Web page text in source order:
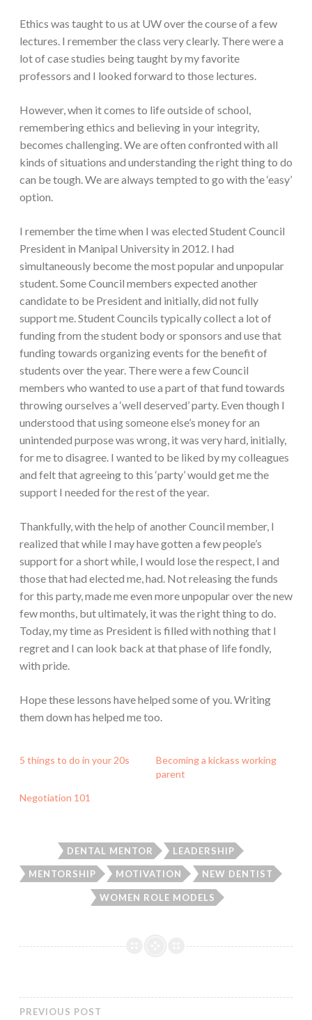
Ethics was taught to us at UW over the course of a few
lectures. I remember the class very clearly. There were a
lot of case studies being taught by my favorite
professors and I looked forward to those lectures.
However, when it comes to life outside of school,
remembering ethics and believing in your integrity,
becomes challenging. We are often confronted with all
kinds of situations and understanding the right thing to do
can be tough. We are always tempted to go with the ‘easy’
option.
I remember the time when I was elected Student Council
President in Manipal University in 2012. I had
simultaneously become the most popular and unpopular
student. Some Council members expected another
candidate to be President and initially, did not fully
support me. Student Councils typically collect a lot of
funding from the student body or sponsors and use that
funding towards organizing events for the benefit of
students over the year. There were a few Council
members who wanted to use a part of that fund towards
throwing ourselves a ‘well deserved’ party. Even though I
understood that using someone else’s money for an
unintended purpose was wrong, it was very hard, initially,
for me to disagree. I wanted to be liked by my colleagues
and felt that agreeing to this ‘party’ would get me the
support I needed for the rest of the year.
Thankfully, with the help of another Council member, I
realized that while I may have gotten a few people’s
support for a short while, I would lose the respect, I and
those that had elected me, had. Not releasing the funds
for this party, made me even more unpopular over the new
few months, but ultimately, it was the right thing to do.
Today, my time as President is filled with nothing that I
regret and I can look back at that phase of life fondly,
with pride.
Hope these lessons have helped some of you. Writing
them down has helped me too.
5 things to do in your 20s
Becoming a kickass working
parent
Negotiation 101
DENTAL MENTOR LEADERSHIP
MENTORSHIP MOTIVATION NEW DENTIST
WOMEN ROLE MODELS
PREVIOUS POST